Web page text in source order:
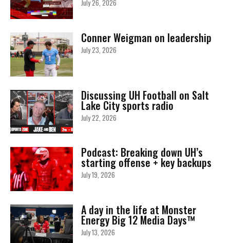
July 26, 2026
Conner Weigman on leadership
July 23, 2026
Discussing UH Football on Salt
Lake City sports radio
July 22, 2026
Podcast: Breaking down UH’s
starting offense + key backups
July 19, 2026
A day in the life at Monster
Energy Big 12 Media Days™
July 13, 2026